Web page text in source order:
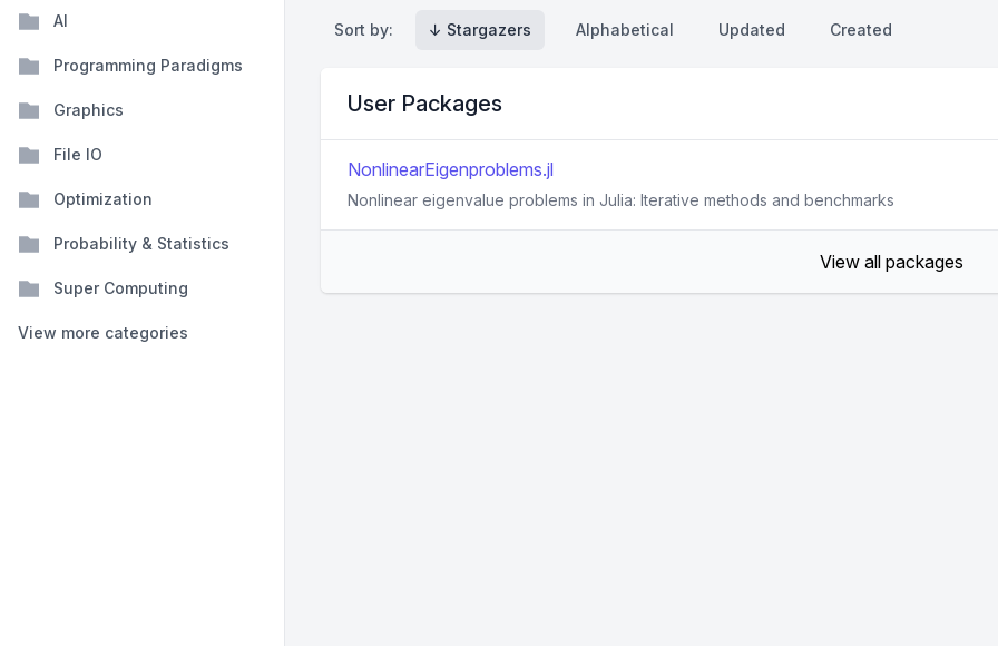
AI
Programming Paradigms
Graphics
File IO
Optimization
Probability & Statistics
Super Computing
View more categories
Sort by: ↓ Stargazers Alphabetical Updated Created
User Packages
NonlinearEigenproblems.jl
Nonlinear eigenvalue problems in Julia: Iterative methods and benchmarks
View all packages